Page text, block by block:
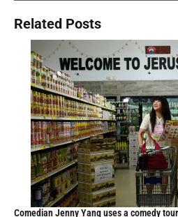
Related Posts
Comedian Jenny Yang uses a comedy